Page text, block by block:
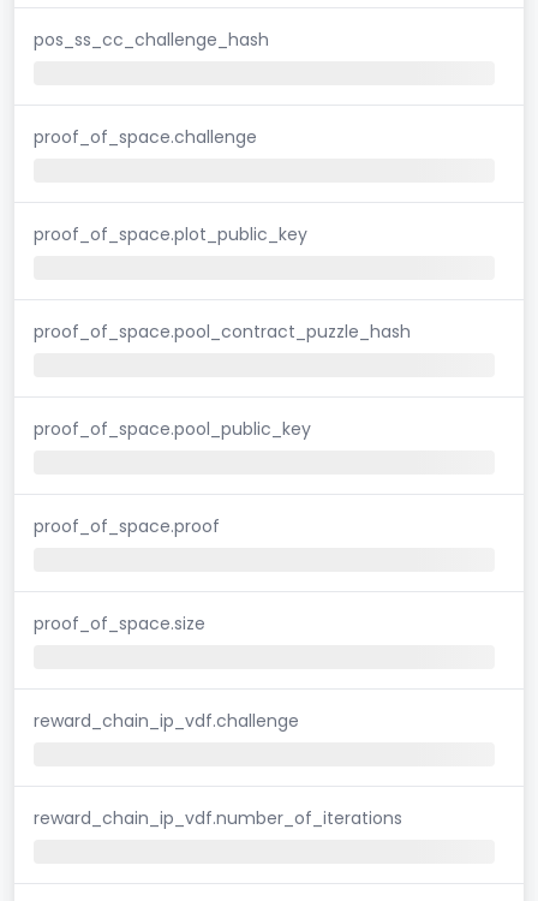
pos_ss_cc_challenge_hash
proof_of_space.challenge
proof_of_space.plot_public_key
proof_of_space.pool_contract_puzzle_hash
proof_of_space.pool_public_key
proof_of_space.proof
proof_of_space.size
reward_chain_ip_vdf.challenge
reward_chain_ip_vdf.number_of_iterations